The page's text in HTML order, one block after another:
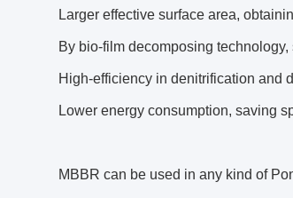
Larger effective surface area,
By bio-film decomposing
High-efficiency in denitrification and
Lower energy consumption, saving
MBBR can be used in any kind of